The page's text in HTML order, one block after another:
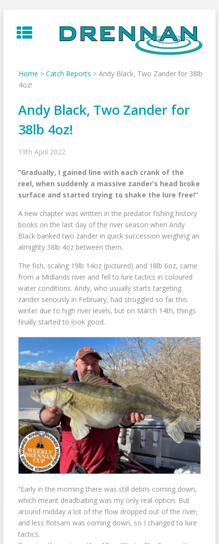
to
content
Home > Catch Reports > Andy Black, Two Zander for 38lb
4oz!
Andy Black, Two Zander for
38lb 4oz!
19th April 2022
“Gradually, I gained line with each crank of the
reel, when suddenly a massive zander’s head broke
surface and started trying to shake the lure free!”
A new chapter was written in the predator fishing history
books on the last day of the river season when Andy
Black banked two zander in quick succession weighing an
almighty 38lb 4oz between them.
The fish, scaling 19lb 14oz (pictured) and 18lb 6oz, came
from a Midlands river and fell to lure tactics in coloured
water conditions. Andy, who usually starts targeting
zander seriously in February, had struggled so far this
winter due to high river levels, but on March 14th, things
finally started to look good.
“Early in the morning there was still debris coming down,
which meant deadbaiting was my only real option. But
around midday a lot of the flow dropped out of the river,
and less flotsam was coming down, so I changed to lure
tactics.